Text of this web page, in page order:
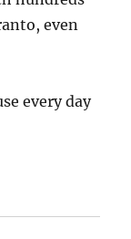
even
every day